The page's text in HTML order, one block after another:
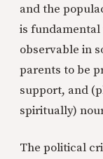
and the
is
observable in
parents to be
support, and
spiritually)
The political